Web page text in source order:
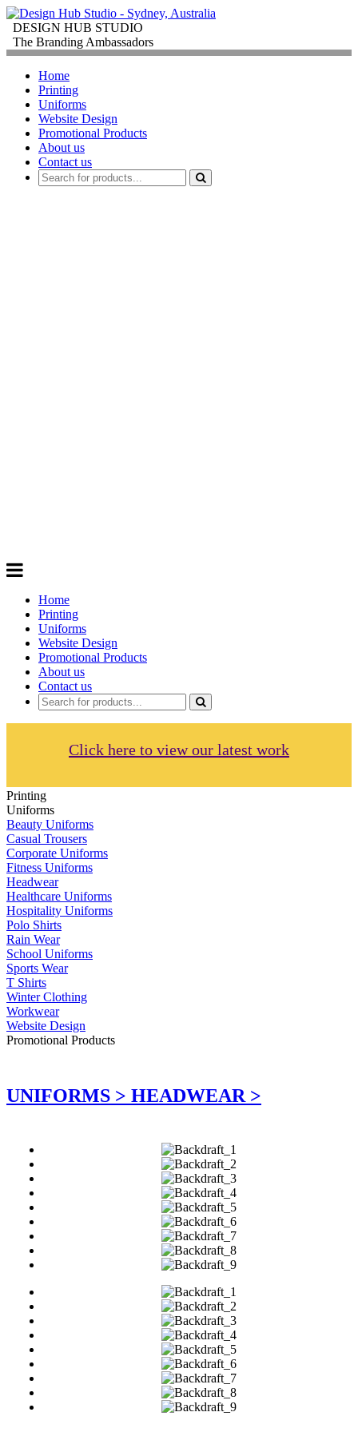
DESIGN HUB STUDIO
The Branding Ambassadors
Home
Printing
Uniforms
Website Design
Promotional Products
About us
Contact us
Home
Printing
Uniforms
Website Design
Promotional Products
About us
Contact us
Click here to view our latest work
Printing
Uniforms
Beauty Uniforms
Casual Trousers
Corporate Uniforms
Fitness Uniforms
Headwear
Healthcare Uniforms
Hospitality Uniforms
Polo Shirts
Rain Wear
School Uniforms
Sports Wear
T Shirts
Winter Clothing
Workwear
Website Design
Promotional Products
UNIFORMS > HEADWEAR >